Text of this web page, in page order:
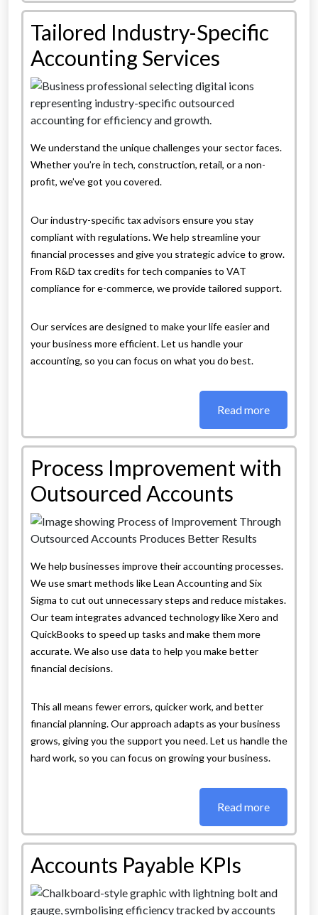
Tailored Industry-Specific
Accounting Services
We understand the unique challenges your sector faces.
Whether you’re in tech, construction, retail, or a non-
profit, we’ve got you covered.
Our industry-specific tax advisors ensure you stay
compliant with regulations. We help streamline your
financial processes and give you strategic advice to grow.
From R&D tax credits for tech companies to VAT
compliance for e-commerce, we provide tailored support.
Our services are designed to make your life easier and
your business more efficient. Let us handle your
accounting, so you can focus on what you do best.
Read more
Process Improvement with
Outsourced Accounts
We help businesses improve their accounting processes.
We use smart methods like Lean Accounting and Six
Sigma to cut out unnecessary steps and reduce mistakes.
Our team integrates advanced technology like Xero and
QuickBooks to speed up tasks and make them more
accurate. We also use data to help you make better
financial decisions.
This all means fewer errors, quicker work, and better
financial planning. Our approach adapts as your business
grows, giving you the support you need. Let us handle the
hard work, so you can focus on growing your business.
Read more
Accounts Payable KPIs